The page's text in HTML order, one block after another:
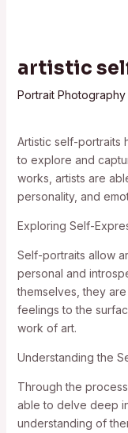
artistic
Portrait Photography
Artistic self-portraits
to explore and
works, artists are
personality, and
Exploring Self-
Self-portraits allow
personal and
themselves, they
feelings to the
work of art.
Understanding the
Through the
able to delve deep
understanding of